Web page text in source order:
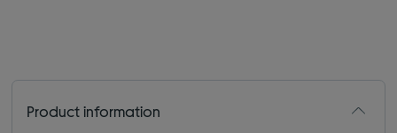
Product information